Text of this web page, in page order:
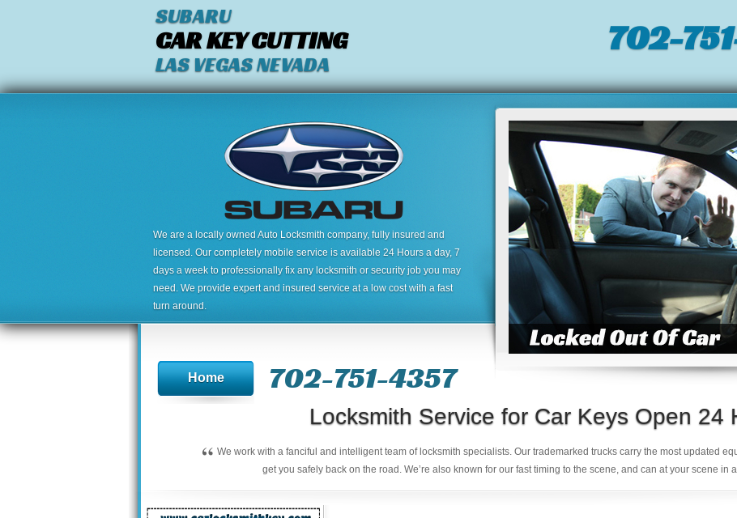
SUBARU
CAR KEY CUTTING
LAS VEGAS NEVADA
702-
We are a locally owned Auto Locksmith company, fully insured and
licensed. Our completely mobile service is available 24 Hours a day, 7
days a week to professionally fix any locksmith or security job you may
need. We provide expert and insured service at a low cost with a fast
turn around.
Home 702-751-4357‬
Locksmith Service for Car Keys Open 24
“ We work with a fanciful and intelligent team of locksmith specialists. Our trademarked trucks carry the most updated
get you safely back on the road. We’re also known for our fast timing to the scene, and can at your scene in